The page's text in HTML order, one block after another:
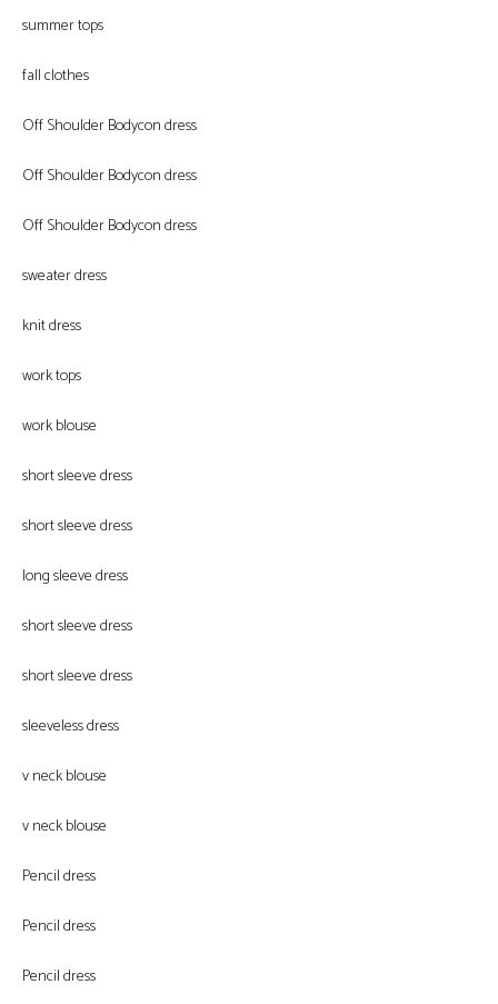
summer tops
fall clothes
Off Shoulder Bodycon dress
Off Shoulder Bodycon dress
Off Shoulder Bodycon dress
sweater dress
knit dress
work tops
work blouse
short sleeve dress
short sleeve dress
long sleeve dress
short sleeve dress
short sleeve dress
sleeveless dress
v neck blouse
v neck blouse
Pencil dress
Pencil dress
Pencil dress